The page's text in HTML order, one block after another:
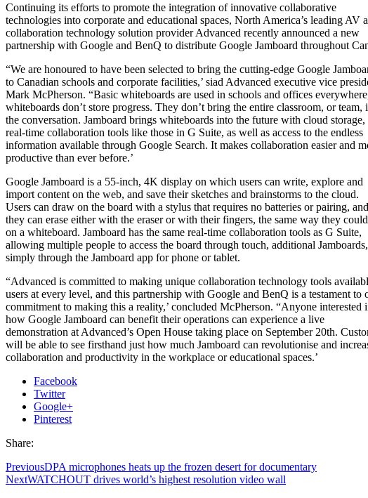
Continuing its efforts to promote the integration of innovative collaborative
technologies into corporate and educational spaces, North America’s leading AV
collaboration technology solution provider Advanced recently announced a new
partnership with Google and BenQ to distribute Google Jamboard throughout
“We are honoured to have been selected to bring the cutting-edge Google
to Canadian schools and corporate facilities,’ siad Advanced executive vice
Mark McPherson. “Basic whiteboards are used in schools and offices
whiteboards don’t store progress. They don’t bring the entire classroom, or team,
the conversation. Jamboard brings whiteboards into the future with cloud storage,
real-time collaboration tools like those in G Suite, as well as access to the endless
information available through Google Search. It makes collaboration easier and
productive than ever before.’
Google Jamboard is a 55-inch, 4K display on which users can write, explore and
import content on the web, and save their sketches and brainstorms to the cloud.
Users can draw on the board with a stylus that requires no batteries or pairing, and
they can erase either with the eraser or with their fingers, the same way they could
on a whiteboard. Jamboard has the same real-time collaboration tools as G Suite,
allowing multiple people to access the board through touch, additional
simply through the Jamboard app for phone or tablet.
“Advanced is committed to making unique collaboration technology tools
users at every level, and this partnership with Google and BenQ is a testament to
commitment to making this a reality,’ concluded McPherson. “Anyone interested
how Google Jamboard can benefit their operations can experience a live
demonstration at Advanced’s Open House taking place on September 20th.
will be able to see firsthand just how much Jamboard can revolutionise and
collaboration and productivity in the workplace or educational spaces.’
Facebook
Twitter
Google+
Pinterest
Share:
PreviousDPA microphones heats up the frozen desert for documentary
NextWATCHOUT drives world’s highest resolution video wall